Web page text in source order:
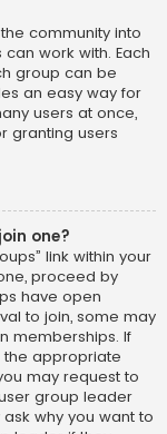
community into
work with. Each
group can be
an easy way for
users at once,
granting users
one?
link within your
proceed by
have open
to join, some may
memberships. If
the appropriate
may request to
group leader
why you want to